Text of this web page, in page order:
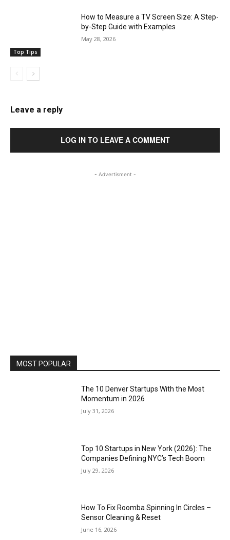
Top Tips
How to Measure a TV Screen Size: A Step-
by-Step Guide with Examples
May 28, 2026
Leave a reply
LOG IN TO LEAVE A COMMENT
- Advertisment -
MOST POPULAR
The 10 Denver Startups With the Most
Momentum in 2026
July 31, 2026
Top 10 Startups in New York (2026): The
Companies Defining NYC’s Tech Boom
July 29, 2026
How To Fix Roomba Spinning In Circles –
Sensor Cleaning & Reset
June 16, 2026